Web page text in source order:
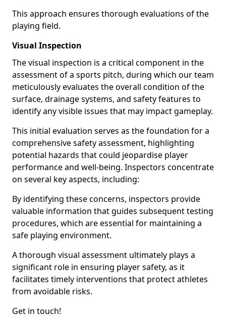
This approach ensures thorough evaluations of the
playing field.
Visual Inspection
The visual inspection is a critical component in the
assessment of a sports pitch, during which our team
meticulously evaluates the overall condition of the
surface, drainage systems, and safety features to
identify any visible issues that may impact gameplay.
This initial evaluation serves as the foundation for a
comprehensive safety assessment, highlighting
potential hazards that could jeopardise player
performance and well-being. Inspectors concentrate
on several key aspects, including:
By identifying these concerns, inspectors provide
valuable information that guides subsequent testing
procedures, which are essential for maintaining a
safe playing environment.
A thorough visual assessment ultimately plays a
significant role in ensuring player safety, as it
facilitates timely interventions that protect athletes
from avoidable risks.
Get in touch!